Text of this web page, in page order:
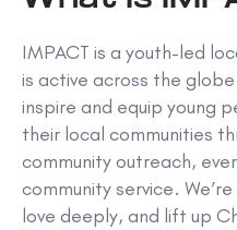
IMPACT is a youth-led
is active across the
inspire and equip young
their local communities
community outreach,
community service.
love deeply, and lift up